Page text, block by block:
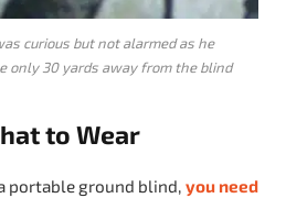
curious but not alarmed as he
only 30 yards away from the blind
to Wear
portable ground blind, you need